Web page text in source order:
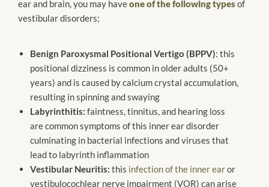
ear and brain, you may haveone of the following typesof
vestibular disorders;
Benign Paroxysmal Positional Vertigo (BPPV): this
positional dizziness is common in older adults (50+
years) and is caused by calcium crystal accumulation,
resulting in spinning and swaying
Labyrinthitis: faintness, tinnitus, and hearing loss
are common symptoms of this inner ear disorder
culminating in bacterial infections and viruses that
lead to labyrinth inflammation
Vestibular Neuritis: this infection of the inner earor
vestibulocochlear nerve impairment (VOR) can arise